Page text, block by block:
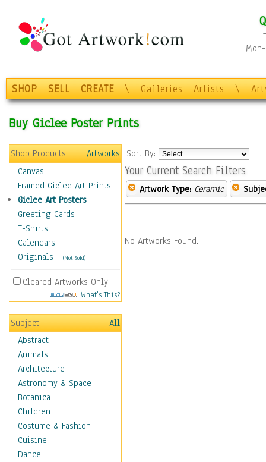
SHOP SELL CREATE \ Galleries Artists \
Buy Giclee Poster Prints
Shop Products
Artworks
Canvas
Framed Giclee Art Prints
Giclee Art Posters
Greeting Cards
T-Shirts
Calendars
Originals - (Not Sold)
Cleared Artworks Only
What's This?
Subject
All
Abstract
Animals
Architecture
Astronomy & Space
Botanical
Children
Costume & Fashion
Cuisine
Dance
Sort By:
Your Current Search Filters
Artwork Type: Ceramic
No Artworks Found.